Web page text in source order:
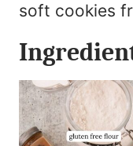
soft cookies